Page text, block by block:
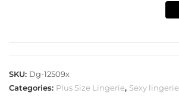
SKU: Dg-12509x
Categories: Plus Size Lingerie, Sexy lingerie